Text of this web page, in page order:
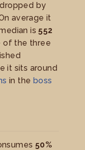
by
average it
is552
of the three
it sits around
in the boss
50%